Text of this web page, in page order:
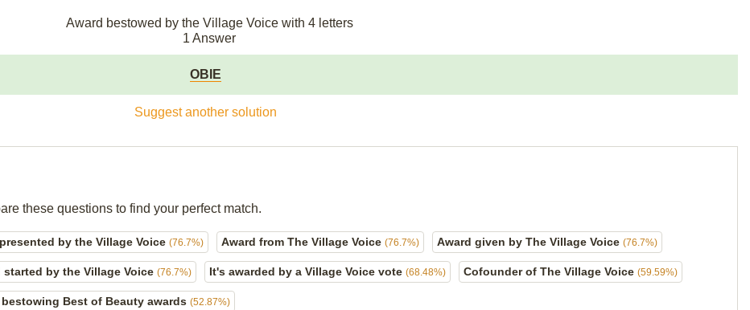
Award bestowed by the Village Voice with 4 letters
1 Answer
OBIE
Suggest another solution
these questions to find your perfect match.
by the Village Voice (76.7%) Award from The Village Voice (76.7%) Award given by The Village Voice (76.7%)
started by the Village Voice (76.7%) It's awarded by a Village Voice vote (68.48%) Cofounder of The Village Voice (59.59%)
bestowing Best of Beauty awards (52.87%)